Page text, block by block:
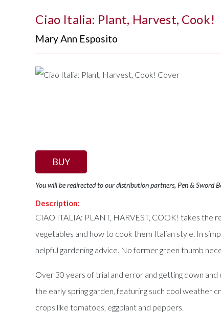
Ciao Italia: Plant, Harvest, Cook!
Mary Ann Esposito
BUY
You will be redirected to our distribution partners, Pen & Sword
Description:
CIAO ITALIA: PLANT, HARVEST, COOK! takes the
vegetables and how to cook them Italian style. In
helpful gardening advice. No former green thumb
Over 30 years of trial and error and getting down and
the early spring garden, featuring such cool weather
crops like tomatoes, eggplant and peppers.